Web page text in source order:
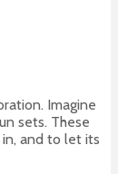
Imagine
sets. These
and to let its